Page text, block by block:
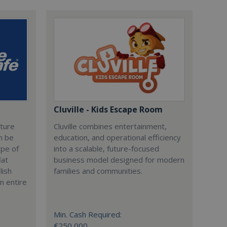
be
of
entire
Cluville - Kids Escape Room
Cluville combines entertainment,
education, and operational efficiency
into a scalable, future-focused
business model designed for modern
families and communities.
Min. Cash Required: